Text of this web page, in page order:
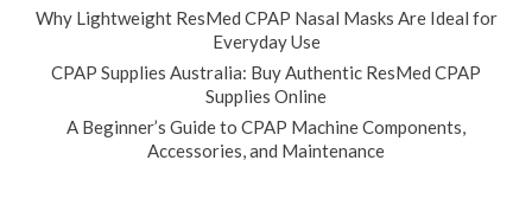
Why Lightweight ResMed CPAP Nasal Masks Are Ideal for
Everyday Use
CPAP Supplies Australia: Buy Authentic ResMed CPAP
Supplies Online
A Beginner’s Guide to CPAP Machine Components,
Accessories, and Maintenance